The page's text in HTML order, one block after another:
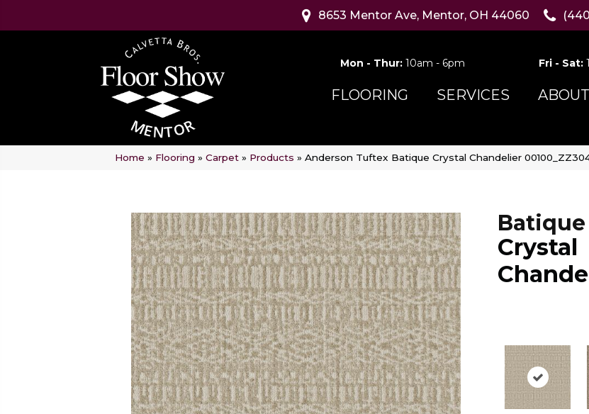
8653 Mentor Ave, Mentor, OH 44060
Mon - Thur: 10am - 6pm Fri - Sat:
FLOORING SERVICES ABOUT
Home » Flooring » Carpet » Products » Anderson Tuftex Batique Crystal Chandelier
Batique
Crystal